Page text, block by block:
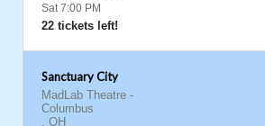
Sat 7:00 PM
22 tickets left!
Sanctuary City
MadLab Theatre -
Columbus
, OH